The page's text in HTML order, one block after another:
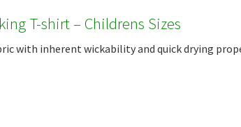
T-shirt – Childrens Sizes
with inherent wickability and quick drying